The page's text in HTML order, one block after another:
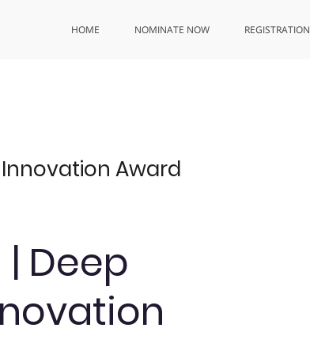
HOME NOMINATE NOW REGISTRATION
Innovation Award
| Deep